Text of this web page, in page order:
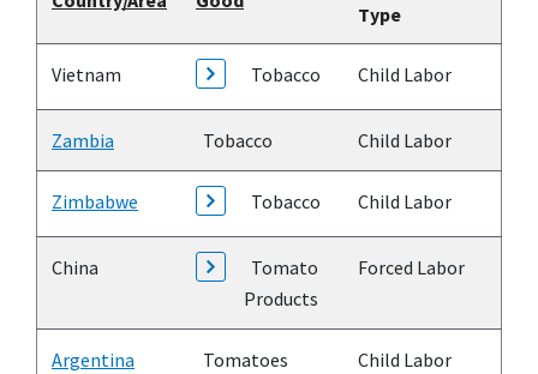
Type
Vietnam Tobacco Child Labor
Zambia Tobacco Child Labor
Zimbabwe Tobacco Child Labor
China
Tomato
Products
Forced Labor
Argentina Tomatoes Child Labor